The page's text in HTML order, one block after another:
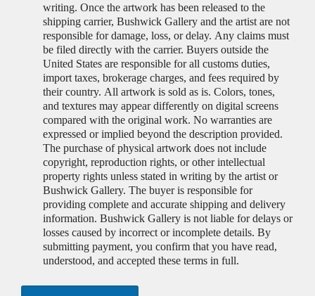
writing. Once the artwork has been released to the
shipping carrier, Bushwick Gallery and the artist are not
responsible for damage, loss, or delay. Any claims must
be filed directly with the carrier. Buyers outside the
United States are responsible for all customs duties,
import taxes, brokerage charges, and fees required by
their country. All artwork is sold as is. Colors, tones,
and textures may appear differently on digital screens
compared with the original work. No warranties are
expressed or implied beyond the description provided.
The purchase of physical artwork does not include
copyright, reproduction rights, or other intellectual
property rights unless stated in writing by the artist or
Bushwick Gallery. The buyer is responsible for
providing complete and accurate shipping and delivery
information. Bushwick Gallery is not liable for delays or
losses caused by incorrect or incomplete details. By
submitting payment, you confirm that you have read,
understood, and accepted these terms in full.